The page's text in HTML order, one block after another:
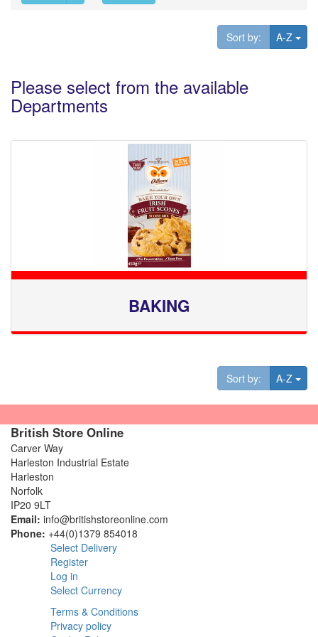
Sort by: A-Z
Please select from the available
Departments
BAKING
Sort by: A-Z
British Store Online
Carver Way
Harleston Industrial Estate
Harleston
Norfolk
IP20 9LT
Email: info@britishstoreonline.com
Phone: +44(0)1379 854018
Select Delivery
Register
Log in
Select Currency
Terms & Conditions
Privacy policy